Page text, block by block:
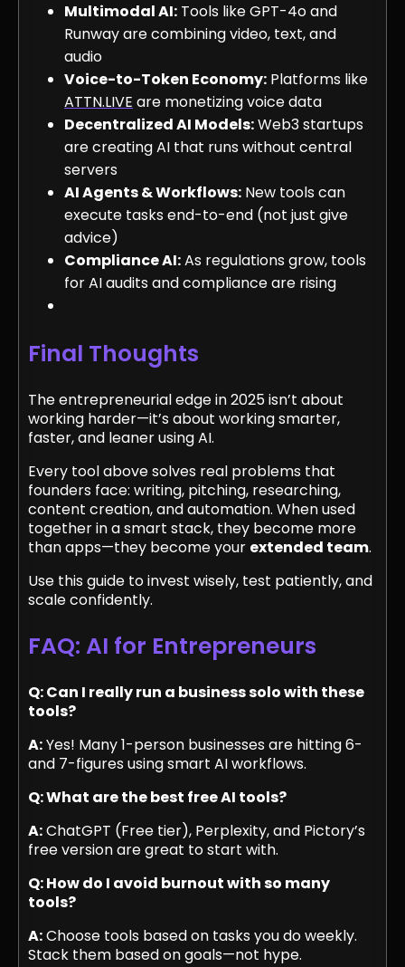
Multimodal AI: Tools like GPT-4o and
Runway are combining video, text, and
audio
Voice-to-Token Economy: Platforms like
ATTN.LIVE are monetizing voice data
Decentralized AI Models:Web3 startups
are creating AI that runs without central
servers
AI Agents & Workflows: New tools can
execute tasks end-to-end (not just give
advice)
Compliance AI:As regulations grow, tools
for AI audits and compliance are rising
Final Thoughts
The entrepreneurial edge in 2025 isn’t about
working harder—it’s about working smarter,
faster, and leaner using AI.
Every tool above solves real problems that
founders face: writing, pitching, researching,
content creation, and automation. When used
together in a smart stack, they become more
than apps—they become your extended team.
Use this guide to invest wisely, test patiently, and
scale confidently.
FAQ: AI for Entrepreneurs
Q: Can I really run a business solo with these
tools?
A:Yes! Many 1-person businesses are hitting 6-
and 7-figures using smart AI workflows.
Q: What are the best free AI tools?
A:ChatGPT (Free tier), Perplexity, and Pictory’s
free version are great to start with.
Q: How do I avoid burnout with so many
tools?
A:Choose tools based on tasks you do weekly.
Stack them based on goals—not hype.